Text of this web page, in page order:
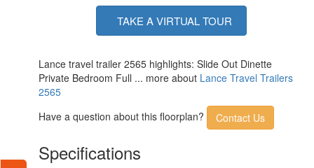
TAKE A VIRTUAL TOUR
Lance travel trailer 2565 highlights: Slide Out Dinette
Private Bedroom Full ... more about Lance Travel Trailers
2565
Have a question about this floorplan?
Contact Us
Specifications